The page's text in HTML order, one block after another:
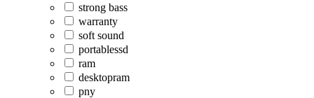
strong bass
warranty
soft sound
portablessd
ram
desktopram
pny